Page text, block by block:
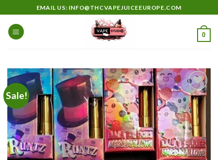
to
content
EMAIL US: INFO@THCVAPEJUICEEUROPE.COM
0
Sale!
Add to
wishlist